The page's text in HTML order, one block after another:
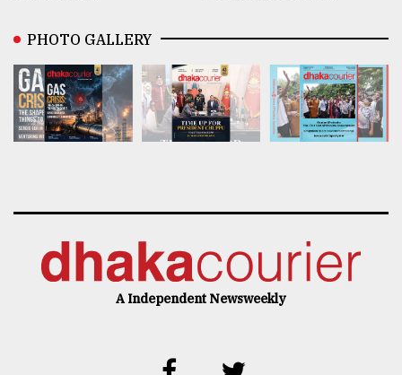
PHOTO GALLERY
A Independent Newsweekly